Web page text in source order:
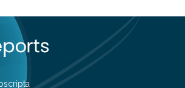
– managed to cause
to many of the tall buildings
economic impact was